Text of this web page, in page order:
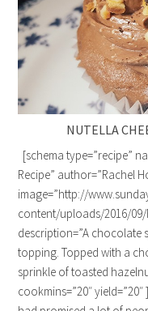
NUTELLA
[schema type=”recipe”
Recipe” author=”Rachel
image=”http://
content/uploads/2016/09/
description=”A chocolate
topping. Topped with a
sprinkle of toasted
cookmins=”20″